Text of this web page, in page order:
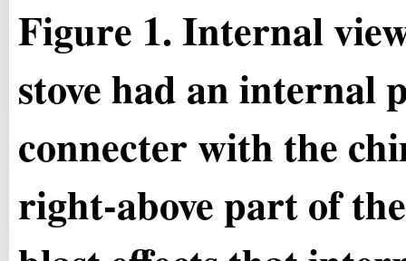
Figure 1.Internal
stove had an internal
connecter with the
right-above part of